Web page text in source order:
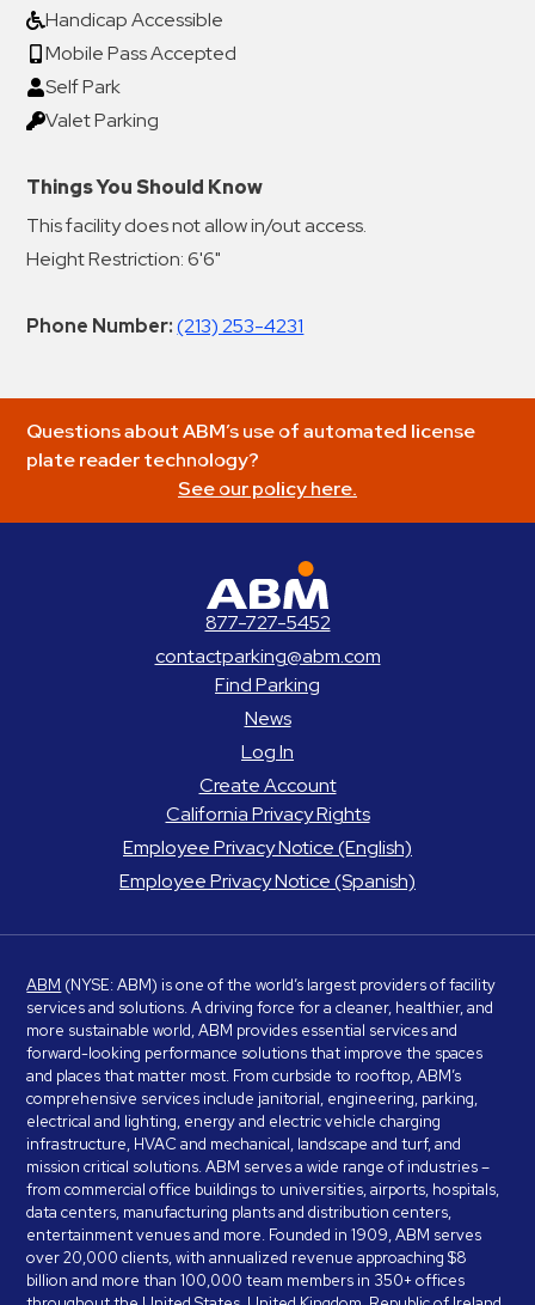
Handicap Accessible
Mobile Pass Accepted
Self Park
Valet Parking
Things You Should Know
This facility does not allow in/out access.
Height Restriction: 6'6"
Phone Number: (213) 253-4231
Questions about ABM’s use of automated license
plate reader technology?
See our policy here.
877-727-5452
contactparking@abm.com
Find Parking
News
Log In
Create Account
California Privacy Rights
Employee Privacy Notice (English)
Employee Privacy Notice (Spanish)
ABM (NYSE: ABM) is one of the world’s largest providers of facility
services and solutions. A driving force for a cleaner, healthier, and
more sustainable world, ABM provides essential services and
forward-looking performance solutions that improve the spaces
and places that matter most. From curbside to rooftop, ABM’s
comprehensive services include janitorial, engineering, parking,
electrical and lighting, energy and electric vehicle charging
infrastructure, HVAC and mechanical, landscape and turf, and
mission critical solutions. ABM serves a wide range of industries –
from commercial office buildings to universities, airports, hospitals,
data centers, manufacturing plants and distribution centers,
entertainment venues and more. Founded in 1909, ABM serves
over 20,000 clients, with annualized revenue approaching $8
billion and more than 100,000 team members in 350+ offices